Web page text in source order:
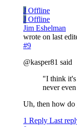
J Offline
J Offline
Jim Eshelman
wrote on last
#9
@kasper81 said
"I think it's
never
Uh, then how do
1 Reply Last